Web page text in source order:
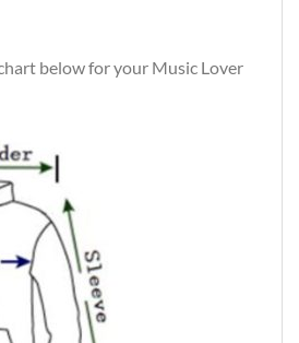
below for your Music Lover